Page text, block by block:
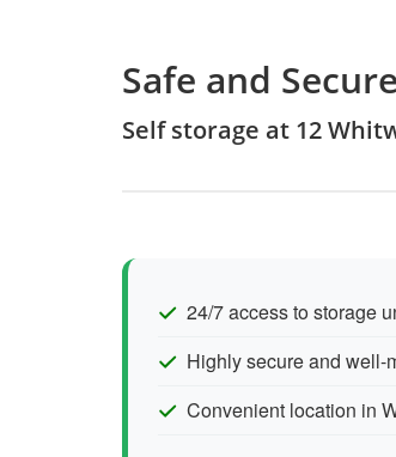
Safe and
Self storage at 12
24/7 access to storage
Highly secure and well-
Convenient location in